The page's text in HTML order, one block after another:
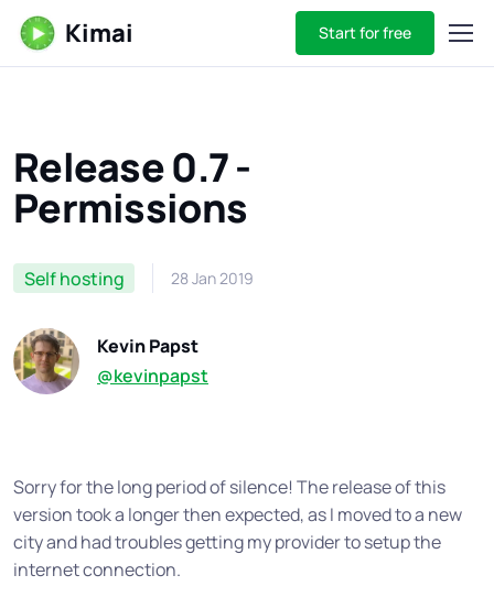
Kimai Start for free
Release 0.7 -
Permissions
Self hosting 28 Jan 2019
Kevin Papst
@kevinpapst
Sorry for the long period of silence! The release of this
version took a longer then expected, as I moved to a new
city and had troubles getting my provider to setup the
internet connection.